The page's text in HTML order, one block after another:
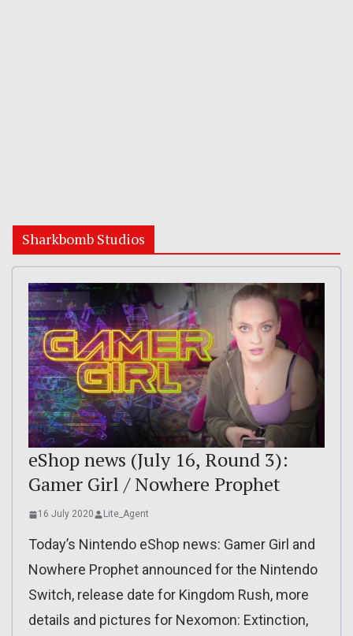
Sharkbomb Studios
eShop news (July 16, Round 3):
Gamer Girl / Nowhere Prophet
16 July 2020 Lite_Agent
Today’s Nintendo eShop news: Gamer Girl and
Nowhere Prophet announced for the Nintendo
Switch, release date for Kingdom Rush, more
details and pictures for Nexomon: Extinction,